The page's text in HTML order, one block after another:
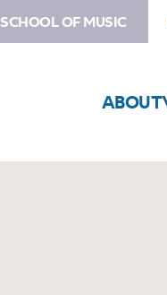
OF MUSIC
ABOUT